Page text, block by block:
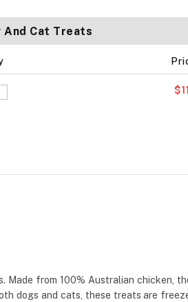
And Cat Treats
from 100% Australian chicken,
dogs and cats, these treats are